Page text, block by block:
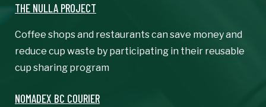
THE NULLA PROJECT
Coffee shops and restaurants can save money and
reduce cup waste by participating in their reusable
cup sharing program
NOMADEX BC COURIER